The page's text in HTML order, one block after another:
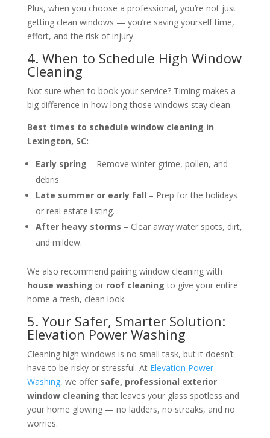
Plus, when you choose a professional, you’re not just
getting clean windows — you’re saving yourself time,
effort, and the risk of injury.
4. When to Schedule High Window
Cleaning
Not sure when to book your service? Timing makes a
big difference in how long those windows stay clean.
Best times to schedule window cleaning in
Lexington, SC:
Early spring – Remove winter grime, pollen, and
debris.
Late summer or early fall – Prep for the holidays
or real estate listing.
After heavy storms – Clear away water spots, dirt,
and mildew.
We also recommend pairing window cleaning with
house washing or roof cleaning to give your entire
home a fresh, clean look.
5. Your Safer, Smarter Solution:
Elevation Power Washing
Cleaning high windows is no small task, but it doesn’t
have to be risky or stressful. At Elevation Power
Washing, we offer safe, professional exterior
window cleaning that leaves your glass spotless and
your home glowing — no ladders, no streaks, and no
worries.